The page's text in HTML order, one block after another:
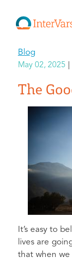
Blog
May 02, 2025
The
It’s easy to
lives are
that when we